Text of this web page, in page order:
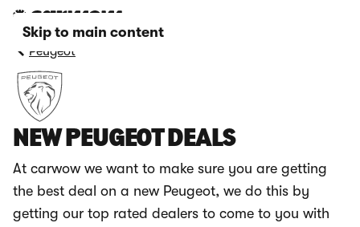
Skip to main content
Peugeot
NEW PEUGEOT DEALS
At carwow we want to make sure you are getting
the best deal on a new Peugeot, we do this by
getting our top rated dealers to come to you with